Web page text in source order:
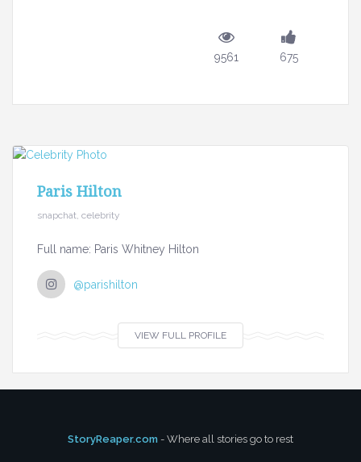
9561 675
Paris Hilton
snapchat, celebrity
Full name: Paris Whitney Hilton
@parishilton
VIEW FULL PROFILE
StoryReaper.com - Where all stories go to rest